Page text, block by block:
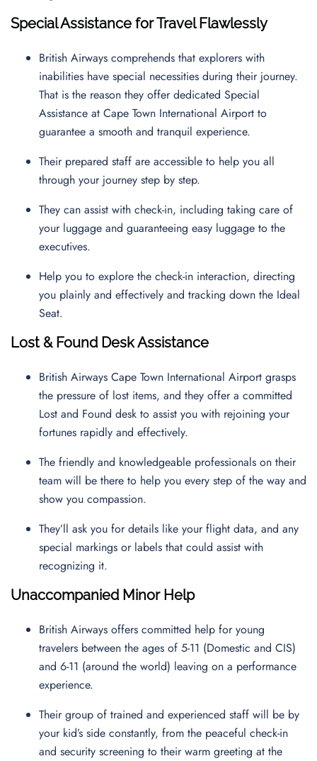
Special Assistance for Travel Flawlessly
British Airways comprehends that explorers with
inabilities have special necessities during their journey.
That is the reason they offer dedicated Special
Assistance at Cape Town International Airport to
guarantee a smooth and tranquil experience.
Their prepared staff are accessible to help you all
through your journey step by step.
They can assist with check-in, including taking care of
your luggage and guaranteeing easy luggage to the
executives.
Help you to explore the check-in interaction, directing
you plainly and effectively and tracking down the Ideal
Seat.
Lost & Found Desk Assistance
British Airways Cape Town International Airport grasps
the pressure of lost items, and they offer a committed
Lost and Found desk to assist you with rejoining your
fortunes rapidly and effectively.
The friendly and knowledgeable professionals on their
team will be there to help you every step of the way and
show you compassion.
They’ll ask you for details like your flight data, and any
special markings or labels that could assist with
recognizing it.
Unaccompanied Minor Help
British Airways offers committed help for young
travelers between the ages of 5-11 (Domestic and CIS)
and 6-11 (around the world) leaving on a performance
experience.
Their group of trained and experienced staff will be by
your kid’s side constantly, from the peaceful check-in
and security screening to their warm greeting at the